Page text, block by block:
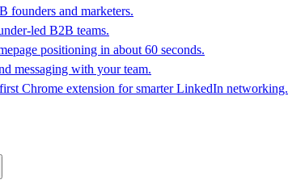
founders and marketers.
led B2B teams.
positioning in about 60 seconds.
messaging with your team.
Chrome extension for smarter LinkedIn networking.